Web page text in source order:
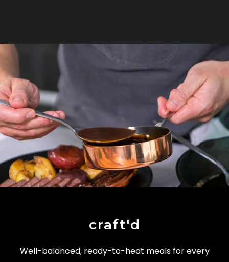
craft'd
Well-balanced, ready-to-heat meals for every